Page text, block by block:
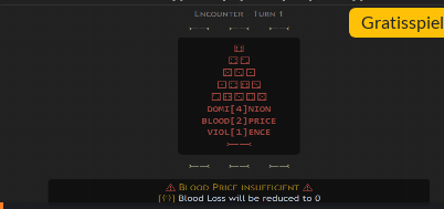
Gratisspiel